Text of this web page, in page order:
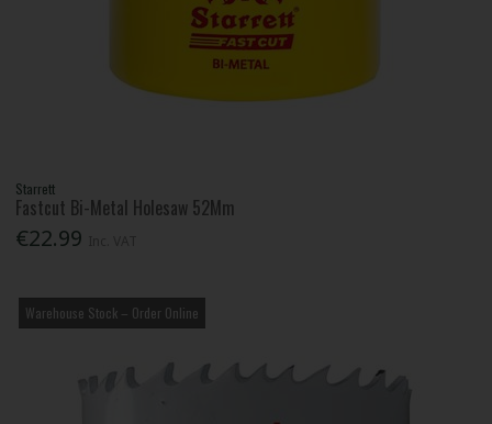
Starrett
Fastcut Bi-Metal Holesaw 52Mm
€22.99
Warehouse Stock – Order Online